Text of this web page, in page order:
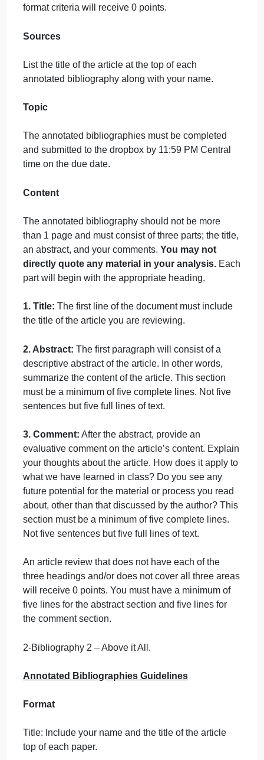
Margins: 1″ top, bottom, right, and left. Only flush
the Abstract and Comment sections
Annotated bibliographies that do not meet all of the
Sources
List the title of the article at the top of each
annotated bibliography along with your name.
The annotated bibliographies must be completed
and submitted to the dropbox by 11:59 PM Central
time on the due date.
Content
than 1 page and must consist of three parts; the
an abstract, and your comments.You may not
directly quote any material in your analysis.
part will begin with the appropriate heading.
1. Title:The first line of the document must include
the title of the article you are reviewing.
2. Abstract:The first paragraph will consist of a
descriptive abstract of the article. In other words,
summarize the content of the article. This section
must be a minimum of five complete lines. Not five
evaluative comment on the article’s content.
what we have learned in class? Do you see any
about, other than that discussed by the author?
section must be a minimum of five complete lines.